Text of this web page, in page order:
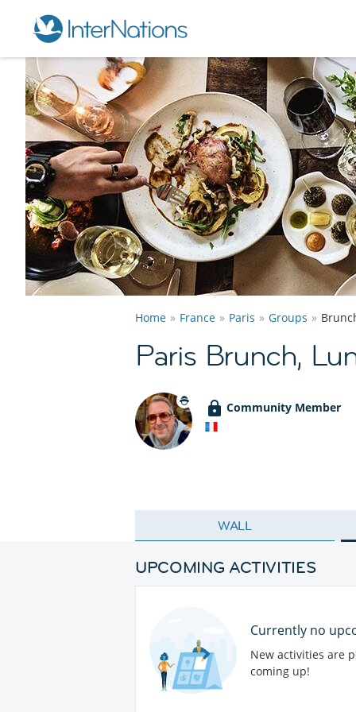
Home France Paris Groups
Paris Brunch,
Community Member
WALL
UPCOMING ACTIVITIES
Currently no
New activities are
coming up!